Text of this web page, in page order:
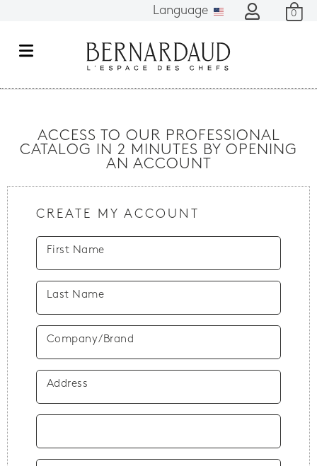
Language 0
M
ACCESS TO OUR PROFESSIONAL
CATALOG IN 2 MINUTES BY OPENING
AN ACCOUNT
CREATE MY ACCOUNT
First Name
Last Name
Company/Brand
Address